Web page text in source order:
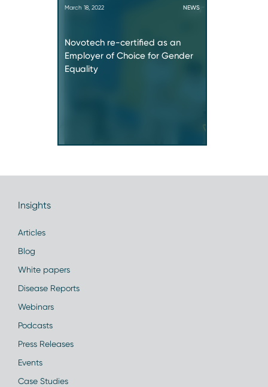
March 18, 2022 NEWS
Novotech re-certified as an
Employer of Choice for Gender
Equality
Insights
Articles
Blog
White papers
Disease Reports
Webinars
Podcasts
Press Releases
Events
Case Studies